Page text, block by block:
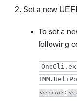
Set a new
To set a
following
<userid> :